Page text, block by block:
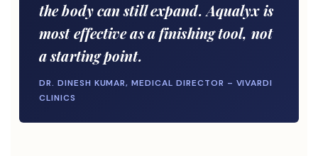
the body can still expand. Aqualyx is
most effective as a finishing tool, not
a starting point.
DR. DINESH KUMAR, MEDICAL DIRECTOR – VIVARDI
CLINICS